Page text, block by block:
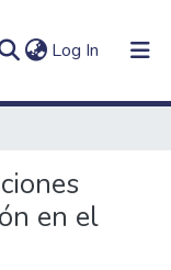
Log In (current)
en el